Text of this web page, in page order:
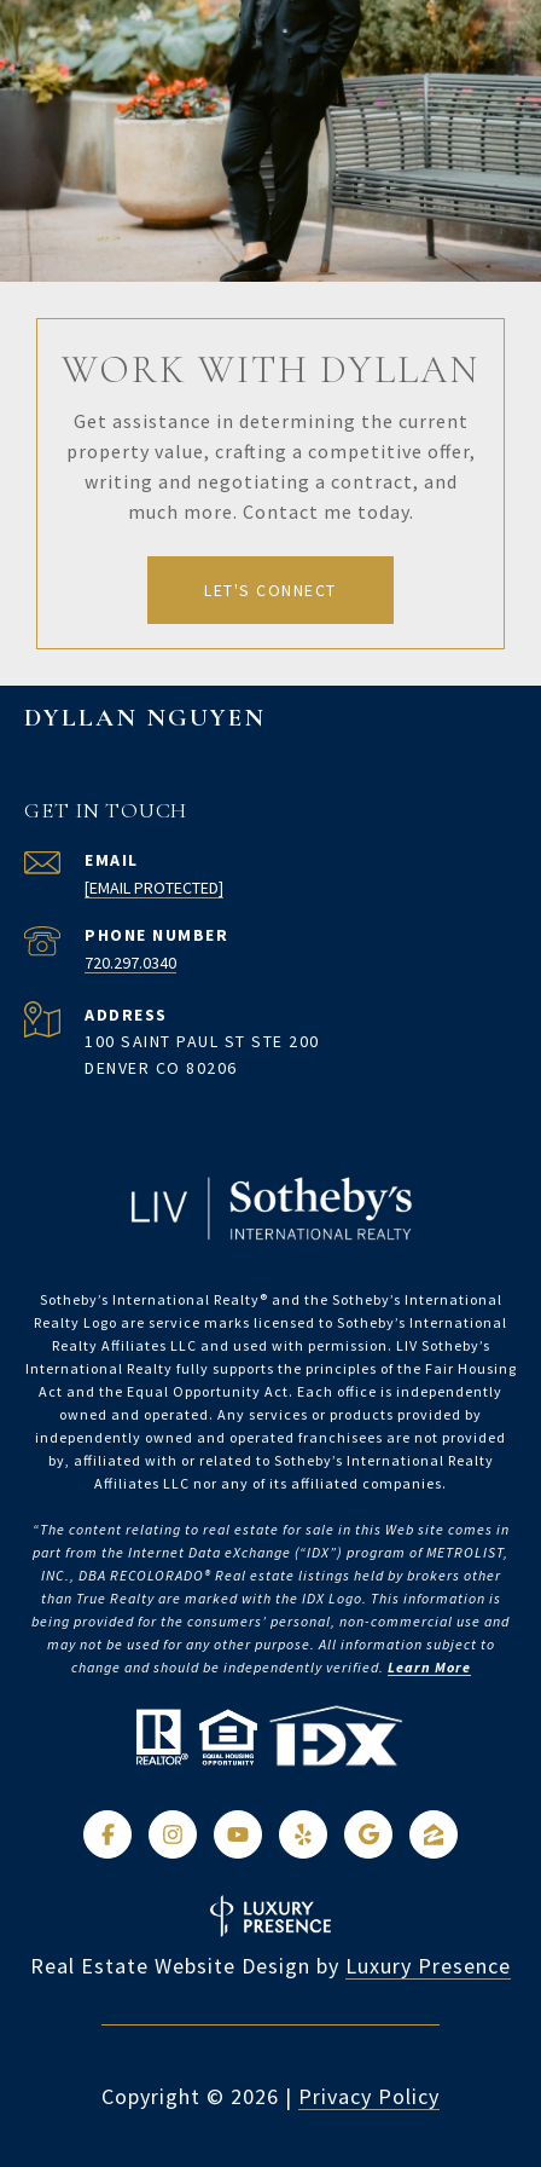
WORK WITH DYLLAN
Get assistance in determining the current
property value, crafting a competitive offer,
writing and negotiating a contract, and
much more. Contact me today.
LET'S CONNECT
DYLLAN NGUYEN
GET IN TOUCH
EMAIL
[EMAIL PROTECTED]
PHONE NUMBER
720.297.0340
ADDRESS
100 SAINT PAUL ST STE 200
DENVER CO 80206
Sotheby’s International Realty®️ and the Sotheby’s International
Realty Logo are service marks licensed to Sotheby’s International
Realty Affiliates LLC and used with permission. LIV Sotheby’s
International Realty fully supports the principles of the Fair Housing
Act and the Equal Opportunity Act. Each office is independently
owned and operated. Any services or products provided by
independently owned and operated franchisees are not provided
by, affiliated with or related to Sotheby’s International Realty
Affiliates LLC nor any of its affiliated companies.
“The content relating to real estate for sale in this Web site comes in
part from the Internet Data eXchange (“IDX”) program of METROLIST,
INC., DBA RECOLORADO® Real estate listings held by brokers other
than True Realty are marked with the IDX Logo. This information is
being provided for the consumers’ personal, non-commercial use and
may not be used for any other purpose. All information subject to
change and should be independently verified. Learn More
Real Estate Website Design by Luxury Presence
Copyright © 2026 | Privacy Policy